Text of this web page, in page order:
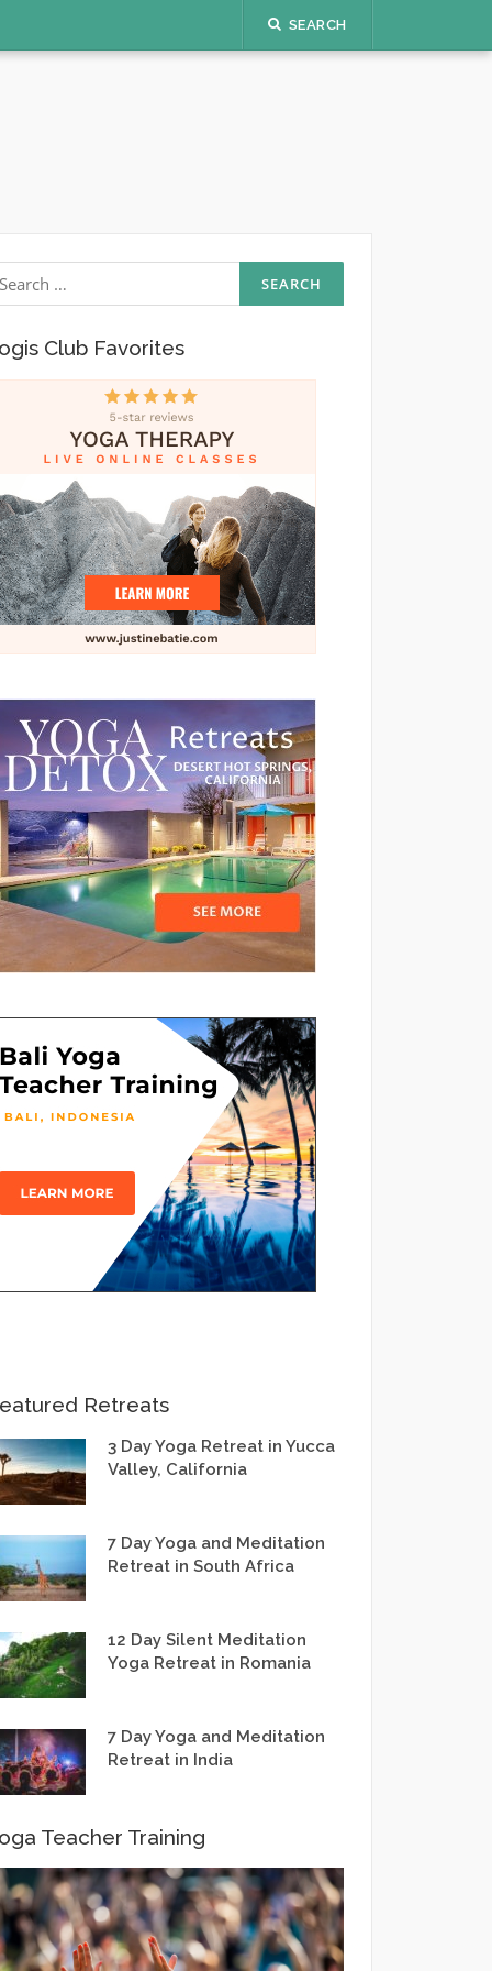
SEARCH
Club Favorites
Retreats
3 Day Yoga Retreat in Yucca
Valley, California
7 Day Yoga and Meditation
Retreat in South Africa
12 Day Silent Meditation
Yoga Retreat in Romania
7 Day Yoga and Meditation
Retreat in India
Teacher Training